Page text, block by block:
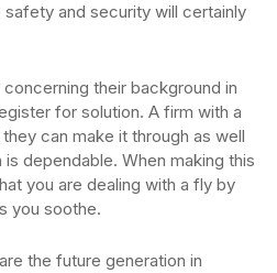
and security will certainly
their background in
for solution. A firm with a
can make it through as well
dependable. When making this
you are dealing with a fly by
you soothe.
the future generation in